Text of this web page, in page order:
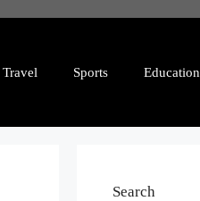
Travel Sports Education
Search